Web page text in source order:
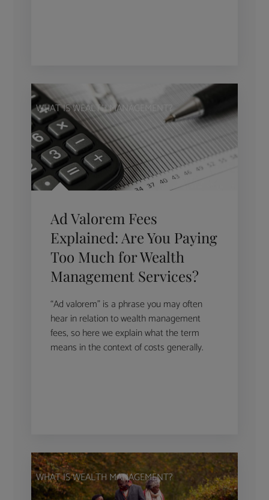
WHAT IS WEALTH MANAGEMENT?
Ad Valorem Fees
Explained: Are You Paying
Too Much for Wealth
Management Services?
“Ad valorem” is a phrase you may often
hear in relation to wealth management
fees, so here we explain what the term
means in the context of costs generally.
WHAT IS WEALTH MANAGEMENT?